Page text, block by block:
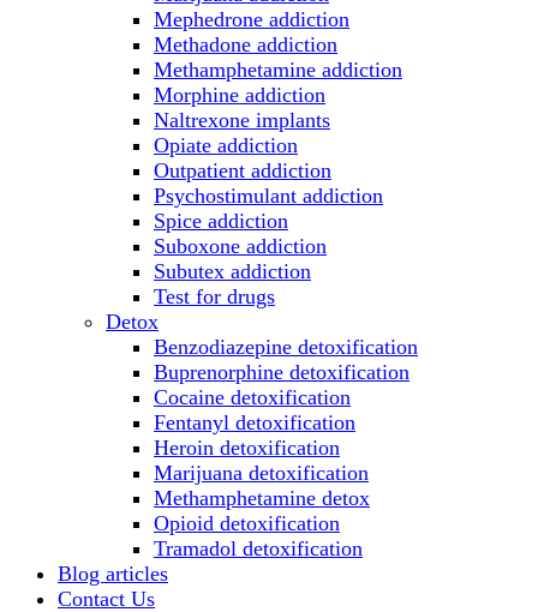
Mephedrone addiction
Methadone addiction
Methamphetamine addiction
Morphine addiction
Naltrexone implants
Opiate addiction
Outpatient addiction
Psychostimulant addiction
Spice addiction
Suboxone addiction
Subutex addiction
Test for drugs
Detox
Benzodiazepine detoxification
Buprenorphine detoxification
Cocaine detoxification
Fentanyl detoxification
Heroin detoxification
Marijuana detoxification
Methamphetamine detox
Opioid detoxification
Tramadol detoxification
Blog articles
Contact Us